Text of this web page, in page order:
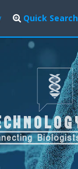
Quick Search